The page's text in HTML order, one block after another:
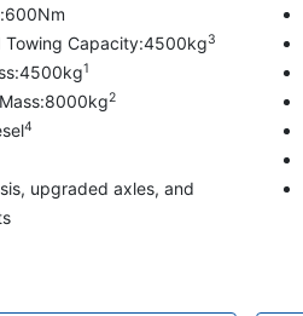
Towing Capacity:4500kg3
1
2
4
upgraded axles, and